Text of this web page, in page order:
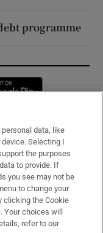
programme
new window
data, like
Selecting I
the purposes
to provide. If
you see may not be
to change your
clicking the Cookie
choices will
refer to our